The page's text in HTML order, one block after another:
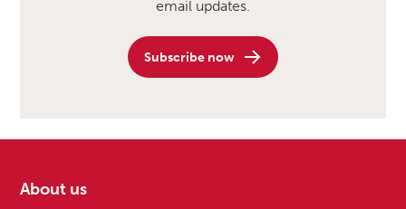
email updates.
Subscribe now
About us